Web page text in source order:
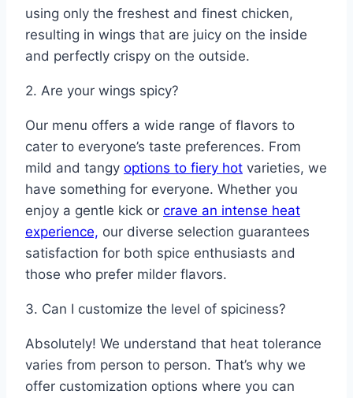
using only the freshest and finest chicken,
resulting in wings that are juicy on the inside
and perfectly crispy on the outside.
2. Are your wings spicy?
Our menu offers a wide range of flavors to
cater to everyone’s taste preferences. From
mild and tangy options to fiery hot varieties, we
have something for everyone. Whether you
enjoy a gentle kick or crave an intense heat
experience, our diverse selection guarantees
satisfaction for both spice enthusiasts and
those who prefer milder flavors.
3. Can I customize the level of spiciness?
Absolutely! We understand that heat tolerance
varies from person to person. That’s why we
offer customization options where you can